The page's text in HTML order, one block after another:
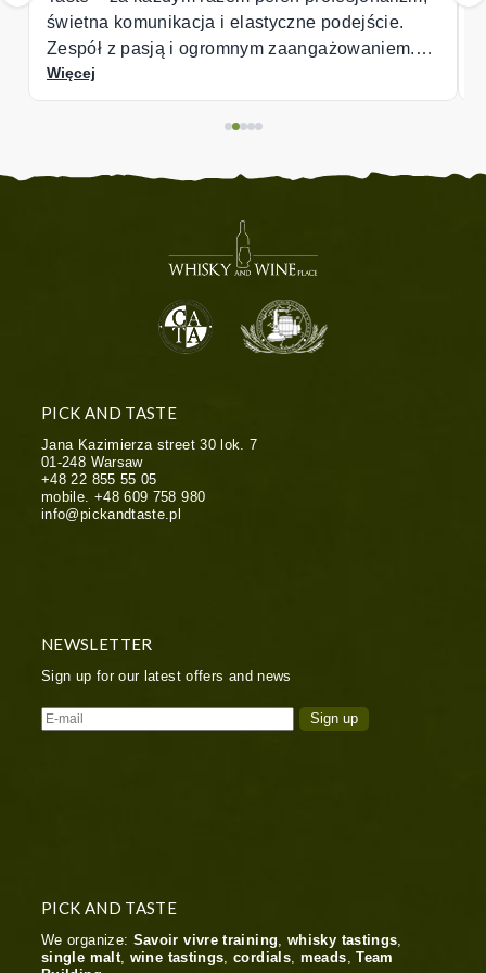
PICK AND TASTE
Jana Kazimierza street 30 lok. 7
01-248 Warsaw
+48 22 855 55 05
mobile. +48 609 758 980
info@pickandtaste.pl
NEWSLETTER
Sign up for our latest offers and news
PICK AND TASTE
We organize: Savoir vivre training, whisky tastings,
single malt, wine tastings,cordials, meads,Team